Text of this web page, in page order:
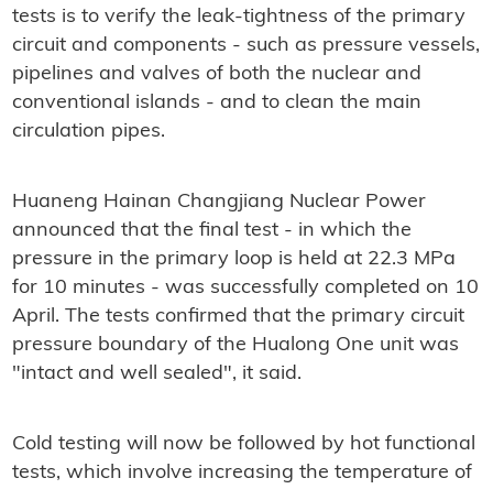
tests is to verify the leak-tightness of the primary
circuit and components - such as pressure vessels,
pipelines and valves of both the nuclear and
conventional islands - and to clean the main
circulation pipes.
Huaneng Hainan Changjiang Nuclear Power
announced that the final test - in which the
pressure in the primary loop is held at 22.3 MPa
for 10 minutes - was successfully completed on 10
April. The tests confirmed that the primary circuit
pressure boundary of the Hualong One unit was
"intact and well sealed", it said.
Cold testing will now be followed by hot functional
tests, which involve increasing the temperature of